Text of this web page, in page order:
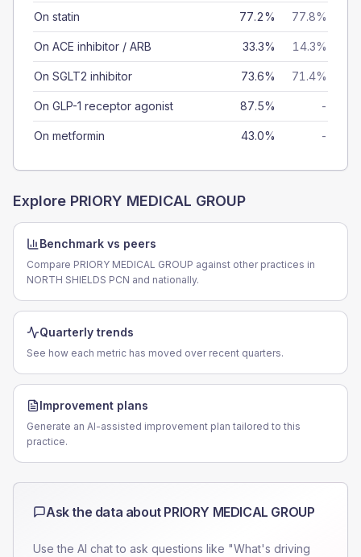
On statin 77.2% 77.8%
On ACE inhibitor / ARB 33.3% 14.3%
On SGLT2 inhibitor 73.6% 71.4%
On GLP-1 receptor agonist 87.5% -
On metformin 43.0% -
Explore PRIORY MEDICAL GROUP
Benchmark vs peers
Compare PRIORY MEDICAL GROUP against other practices in
NORTH SHIELDS PCN and nationally.
Quarterly trends
See how each metric has moved over recent quarters.
Improvement plans
Generate an AI-assisted improvement plan tailored to this
practice.
Ask the data about PRIORY MEDICAL GROUP
Use the AI chat to ask questions like "What's driving